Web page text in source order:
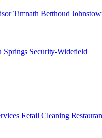
Timnath Berthoud
Springs Security-Widefield
Retail Cleaning